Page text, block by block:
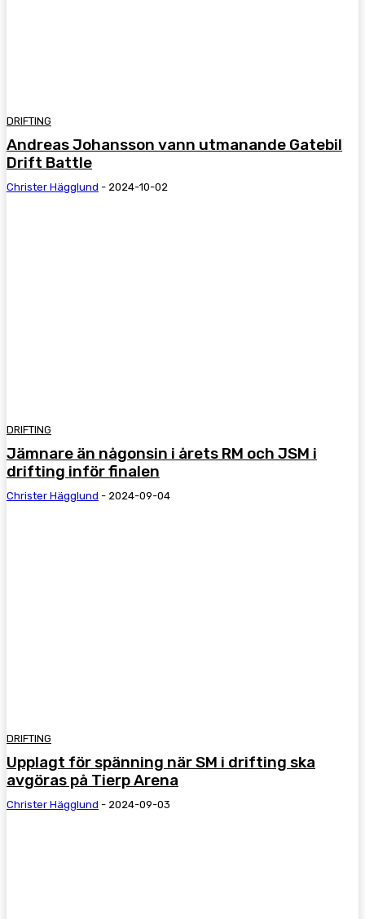
DRIFTING
Andreas Johansson vann utmanande Gatebil
Drift Battle
Christer Hägglund - 2024-10-02
DRIFTING
Jämnare än någonsin i årets RM och JSM i
drifting inför finalen
Christer Hägglund - 2024-09-04
DRIFTING
Upplagt för spänning när SM i drifting ska
avgöras på Tierp Arena
Christer Hägglund - 2024-09-03